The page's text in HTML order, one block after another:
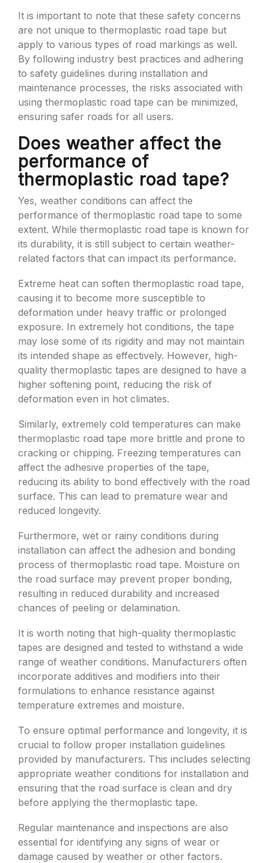
It is important to note that these safety concerns
are not unique to thermoplastic road tape but
apply to various types of road markings as well.
By following industry best practices and adhering
to safety guidelines during installation and
maintenance processes, the risks associated with
using thermoplastic road tape can be minimized,
ensuring safer roads for all users.
Does weather affect the
performance of
thermoplastic road tape?
Yes, weather conditions can affect the
performance of thermoplastic road tape to some
extent. While thermoplastic road tape is known for
its durability, it is still subject to certain weather-
related factors that can impact its performance.
Extreme heat can soften thermoplastic road tape,
causing it to become more susceptible to
deformation under heavy traffic or prolonged
exposure. In extremely hot conditions, the tape
may lose some of its rigidity and may not maintain
its intended shape as effectively. However, high-
quality thermoplastic tapes are designed to have a
higher softening point, reducing the risk of
deformation even in hot climates.
Similarly, extremely cold temperatures can make
thermoplastic road tape more brittle and prone to
cracking or chipping. Freezing temperatures can
affect the adhesive properties of the tape,
reducing its ability to bond effectively with the road
surface. This can lead to premature wear and
reduced longevity.
Furthermore, wet or rainy conditions during
installation can affect the adhesion and bonding
process of thermoplastic road tape. Moisture on
the road surface may prevent proper bonding,
resulting in reduced durability and increased
chances of peeling or delamination.
It is worth noting that high-quality thermoplastic
tapes are designed and tested to withstand a wide
range of weather conditions. Manufacturers often
incorporate additives and modifiers into their
formulations to enhance resistance against
temperature extremes and moisture.
To ensure optimal performance and longevity, it is
crucial to follow proper installation guidelines
provided by manufacturers. This includes selecting
appropriate weather conditions for installation and
ensuring that the road surface is clean and dry
before applying the thermoplastic tape.
Regular maintenance and inspections are also
essential for identifying any signs of wear or
damage caused by weather or other factors.